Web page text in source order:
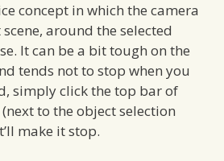
concept in which the camera
around the selected
It can be a bit tough on the
tends not to stop when you
simply click the top bar of
to the object selection
make it stop.